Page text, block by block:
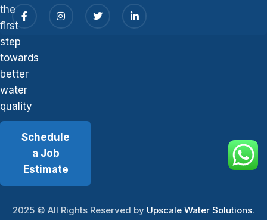
the
first
step
towards
better
water
quality
Schedule
a Job
Estimate
2025 © All Rights Reserved by Upscale Water Solutions.